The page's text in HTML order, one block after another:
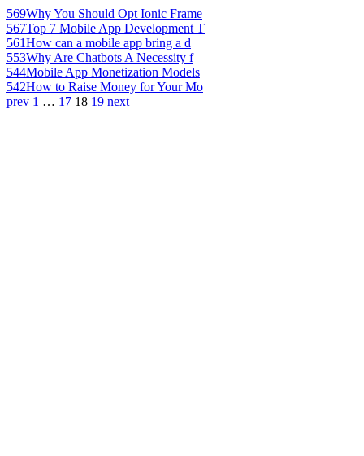
569Why You Should Opt Ionic Frame
567Top 7 Mobile App Development T
561How can a mobile app bring a d
553Why Are Chatbots A Necessity f
544Mobile App Monetization Models
542How to Raise Money for Your Mo
prev 1 … 17 18 19 next